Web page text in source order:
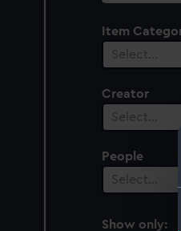
Item
Select…
Creator
Select…
People
Select…
Show only: